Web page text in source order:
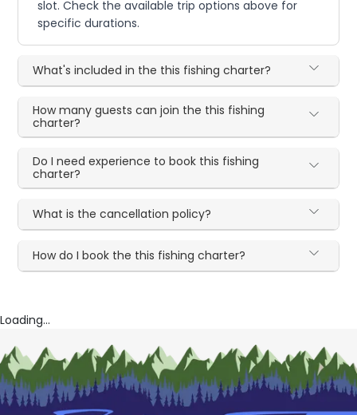
slot. Check the available trip options above for
specific durations.
What's included in the this fishing charter?
How many guests can join the this fishing
charter?
Do I need experience to book this fishing
charter?
What is the cancellation policy?
How do I book the this fishing charter?
Loading...